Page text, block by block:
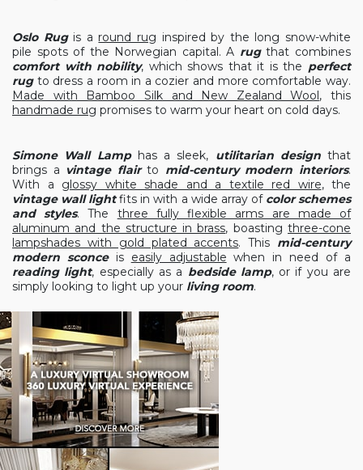
Oslo Rugis a round rug inspired by the long snow-white
pile spots of the Norwegian capital. A rugthat combines
comfort with nobility, which shows that it is the perfect
rugto dress a room in a cozier and more comfortable way.
Made with Bamboo Silk and New Zealand Wool, this
handmade rug promises to warm your heart on cold days.
Simone Wall Lamphas a sleek, utilitarian designthat
brings a vintage flairto mid-century modern interiors.
With a glossy white shade and a textile red wire, the
vintage wall lightfits in with a wide array of color schemes
and styles. The three fully flexible arms are made of
aluminum and the structure in brass, boastingthree-cone
lampshades with gold plated accents. This mid-century
modern sconceis easily adjustable when in need of a
reading light, especially as a bedside lamp, or if you are
simply looking to light up your living room.